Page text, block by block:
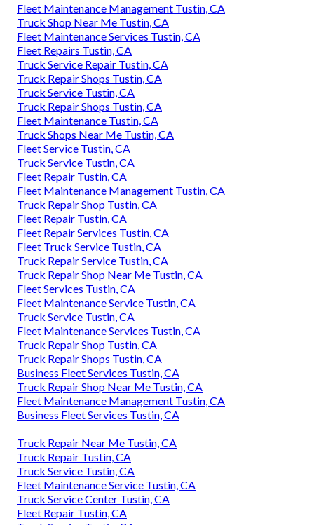
Fleet Maintenance Management Tustin, CA
Truck Shop Near Me Tustin, CA
Fleet Maintenance Services Tustin, CA
Fleet Repairs Tustin, CA
Truck Service Repair Tustin, CA
Truck Repair Shops Tustin, CA
Truck Service Tustin, CA
Truck Repair Shops Tustin, CA
Fleet Maintenance Tustin, CA
Truck Shops Near Me Tustin, CA
Fleet Service Tustin, CA
Truck Service Tustin, CA
Fleet Repair Tustin, CA
Fleet Maintenance Management Tustin, CA
Truck Repair Shop Tustin, CA
Fleet Repair Tustin, CA
Fleet Repair Services Tustin, CA
Fleet Truck Service Tustin, CA
Truck Repair Service Tustin, CA
Truck Repair Shop Near Me Tustin, CA
Fleet Services Tustin, CA
Fleet Maintenance Service Tustin, CA
Truck Service Tustin, CA
Fleet Maintenance Services Tustin, CA
Truck Repair Shop Tustin, CA
Truck Repair Shops Tustin, CA
Business Fleet Services Tustin, CA
Truck Repair Shop Near Me Tustin, CA
Fleet Maintenance Management Tustin, CA
Business Fleet Services Tustin, CA
Truck Repair Near Me Tustin, CA
Truck Repair Tustin, CA
Truck Service Tustin, CA
Fleet Maintenance Service Tustin, CA
Truck Service Center Tustin, CA
Fleet Repair Tustin, CA